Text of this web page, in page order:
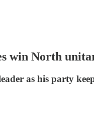
win North
as his party